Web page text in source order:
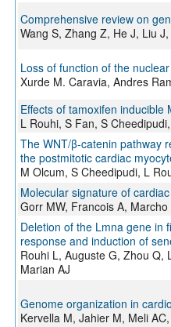
Comprehensive review on
Wang S, Zhang Z, He J, Liu
Loss of function of the
Xurde M. Caravia, Andres
Effects of tamoxifen
L Rouhi, S Fan, S
The WNT/β-catenin pathway
the postmitotic cardiac
M Olcum, S Cheedipudi, L
Molecular signature of
Gorr MW, Francois A,
Deletion of the Lmna gene in
response and induction of
Rouhi L, Auguste G, Zhou Q,
Marian AJ
Genome organization in
Kervella M, Jahier M, Meli